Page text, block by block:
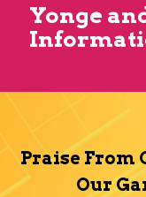
Yonge
Praise From
Our